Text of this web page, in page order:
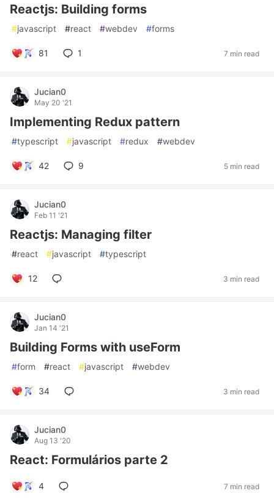
Reactjs: Building forms
#javascript #react #webdev #forms
81 1 7 min read
Jucian0
May 20 '21
Implementing Redux pattern
#typescript #javascript #redux #webdev
42 9 5 min read
Jucian0
Feb 11 '21
Reactjs: Managing filter
#react #javascript #typescript
12 3 min read
Jucian0
Jan 14 '21
Building Forms with useForm
#form #react #javascript #webdev
34 3 min read
Jucian0
Aug 13 '20
React: Formulários parte 2
4 7 min read